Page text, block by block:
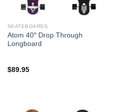
SKATEBOARDS
Atom 40″ Drop Through
Longboard
$89.95